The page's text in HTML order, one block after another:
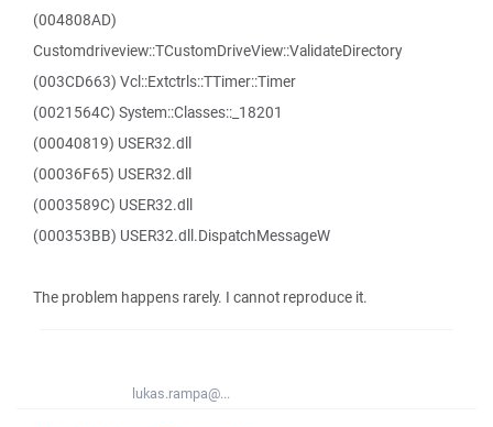
(004808AD)
Customdriveview::TCustomDriveView::ValidateDirectory
(003CD663) Vcl::Extctrls::TTimer::Timer
(0021564C) System::Classes::_18201
(00040819) USER32.dll
(00036F65) USER32.dll
(0003589C) USER32.dll
(000353BB) USER32.dll.DispatchMessageW
The problem happens rarely. I cannot reproduce it.
lukas.rampa@...